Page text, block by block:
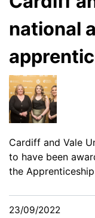
national
Cardiff and Vale
to have been
the
23/09/2022